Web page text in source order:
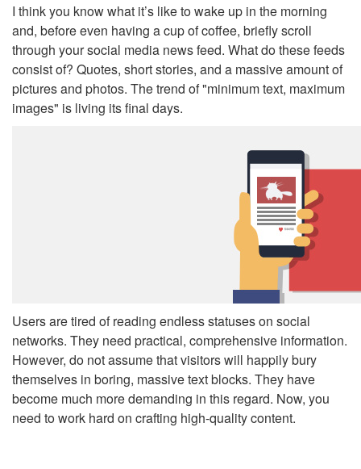
I think you know what it’s like to wake up in the morning
and, before even having a cup of coffee, briefly scroll
through your social media news feed. What do these feeds
consist of? Quotes, short stories, and a massive amount of
pictures and photos. The trend of "minimum text, maximum
images" is living its final days.
Users are tired of reading endless statuses on social
networks. They need practical, comprehensive information.
However, do not assume that visitors will happily bury
themselves in boring, massive text blocks. They have
become much more demanding in this regard. Now, you
need to work hard on crafting high-quality content.